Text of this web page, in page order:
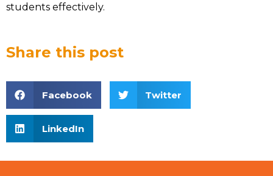
students effectively.
Share this post
Facebook Twitter
LinkedIn